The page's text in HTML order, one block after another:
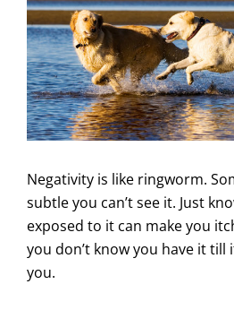
Negativity is like ringworm.
subtle you can’t see it. Just
exposed to it can make you
you don’t know you have it
you.